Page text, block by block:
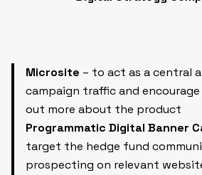
Microsite – to act as a central
campaign traffic and
out more about the product
Programmatic Digital Banner
target the hedge fund
prospecting on relevant